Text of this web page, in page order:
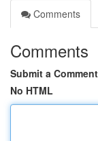
Comments
Comments
Submit a Comment
No HTML